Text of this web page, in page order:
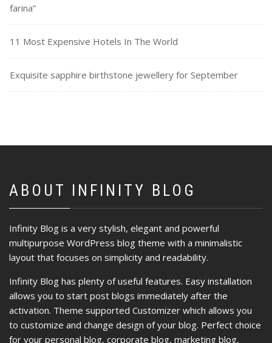
farina”
11 Most Expensive Hotels In The World
Exquisite sapphire birthstone jewellery for September
ABOUT INFINITY BLOG
Infinity Blog is a very stylish, elegant and powerful
multipurpose WordPress blog theme with a minimalistic
layout that focuses on simplicity and readability.
Infinity Blog has plenty of useful features. Easy installation
allows you to start post blogs immediately after the
activation. Theme supported Customizer which allows you
to customize and change design of your blog. Perfect choice
for your personal blog, corporate blog, marketing blog,